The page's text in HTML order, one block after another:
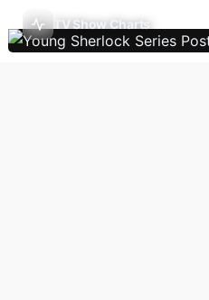
TV Show Charts